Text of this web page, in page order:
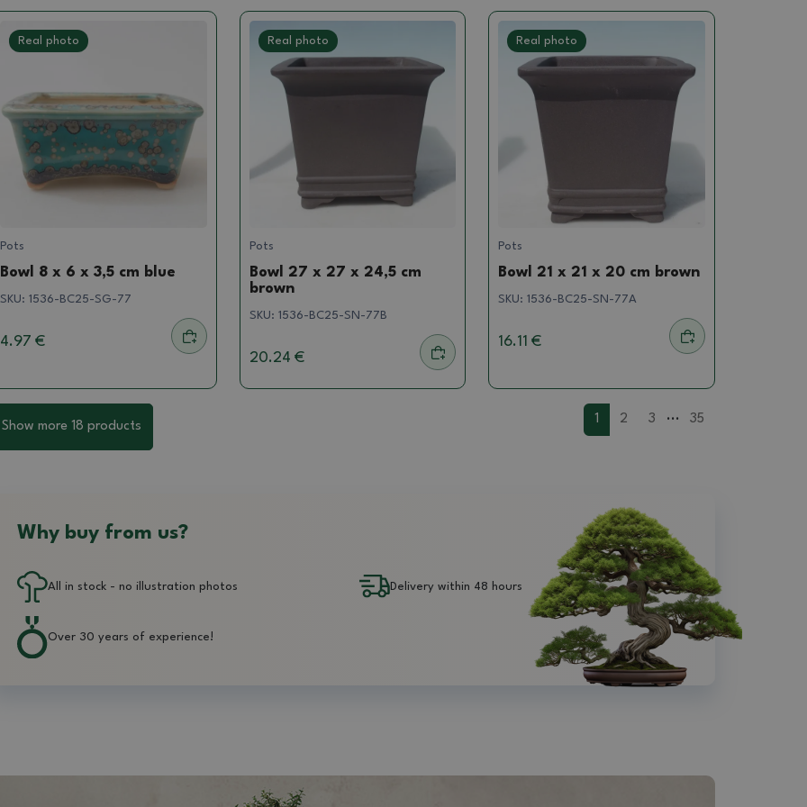
Real photo
Pots
Bowl 8 x 6 x 3,5 cm blue
SKU: 1536-BC25-SG-77
4.97 €
Real photo
Pots
Bowl 27 x 27 x 24,5 cm
brown
SKU: 1536-BC25-SN-77B
20.24 €
Real photo
Pots
Bowl 21 x 21 x 20 cm brown
SKU:1536-BC25-SN-77A
16.11 €
Show more 18 products
1 2 3 ... 35
Why buy from us?
All in stock - no illustration photos Delivery within 48 hours
Over 30 years of experience!